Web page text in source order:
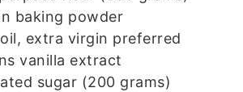
baking powder
extra virgin preferred
vanilla extract
sugar (200 grams)